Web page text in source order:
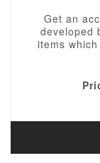
Get an
developed
items